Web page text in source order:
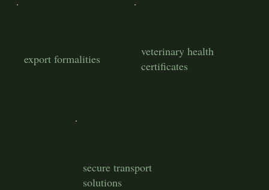
export formalities
veterinary health
certificates
secure transport
solutions